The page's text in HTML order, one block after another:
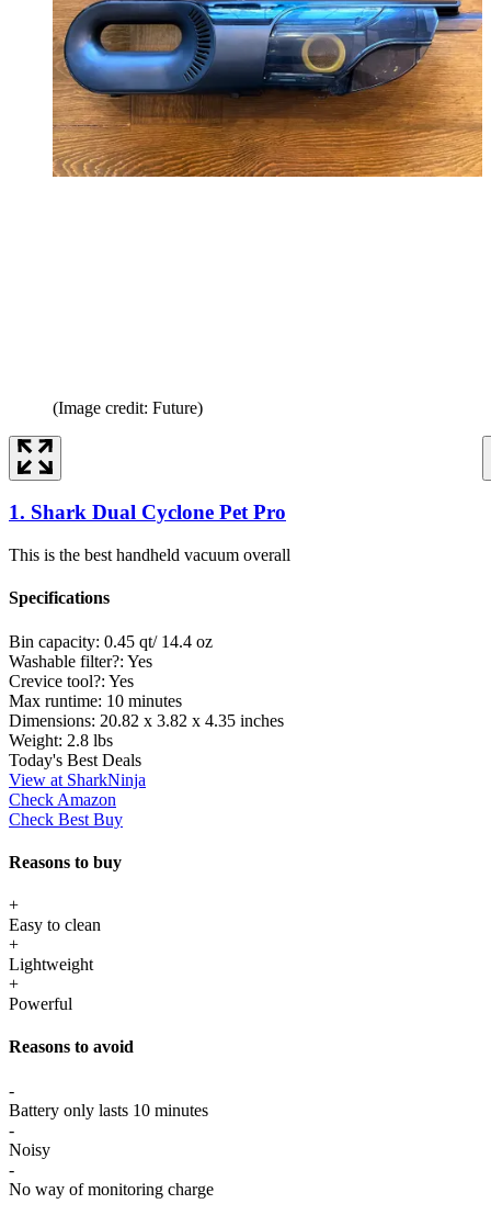
(Image credit: Future)
1. Shark Dual Cyclone Pet Pro
This is the best handheld vacuum overall
Specifications
Bin capacity: 0.45 qt/ 14.4 oz
Washable filter?: Yes
Crevice tool?: Yes
Max runtime: 10 minutes
Dimensions: 20.82 x 3.82 x 4.35 inches
Weight: 2.8 lbs
Today's Best Deals
View at SharkNinja
Check Amazon
Check Best Buy
Reasons to buy
+
Easy to clean
+
Lightweight
+
Powerful
Reasons to avoid
-
Battery only lasts 10 minutes
-
Noisy
-
No way of monitoring charge